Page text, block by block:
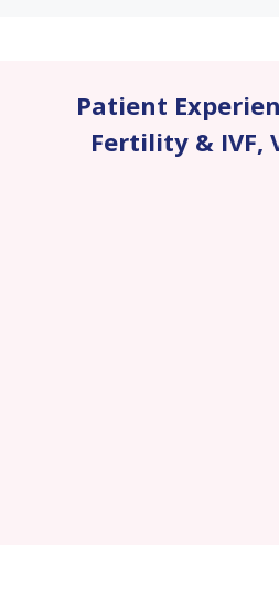
Patient
Fertility & IVF,